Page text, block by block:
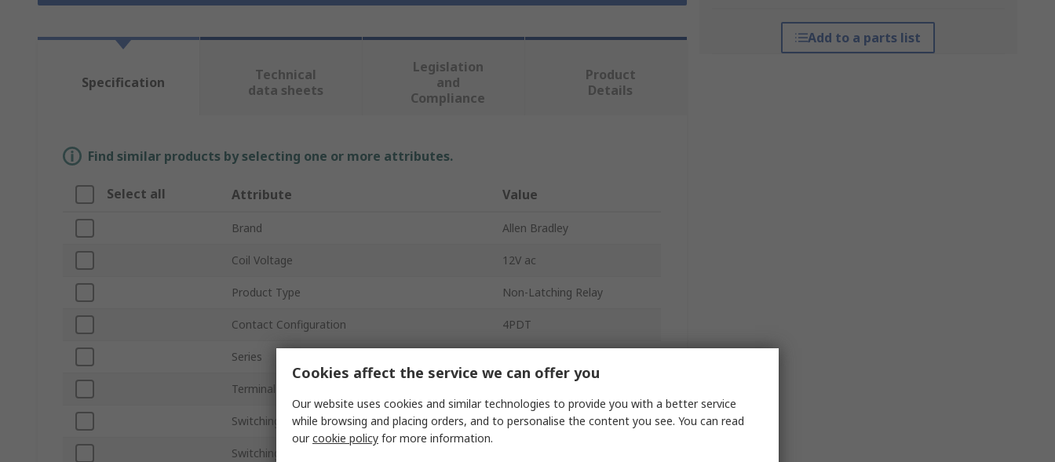
Add to a parts list
Specification
Technical
data sheets
Legislation
and
Compliance
Product
Details
Find similar products by selecting one or more attributes.
Select all Attribute Value
Brand Allen Bradley
Coil Voltage 12V ac
Product Type Non-Latching Relay
Contact Configuration 4PDT
Series
Terminal Type
Switching Current 7A
Switching DC Voltage
Cookies affect the service we can offer you
Our website uses cookies and similar technologies to provide you with a better service
while browsing and placing orders, and to personalise the content you see. You can read
ourcookie policy for more information.